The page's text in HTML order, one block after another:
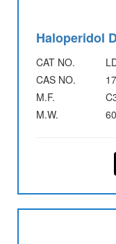
Haloperidol
CAT NO.
CAS NO.
M.F.
M.W.